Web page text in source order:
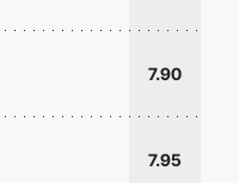
7.90
7.95